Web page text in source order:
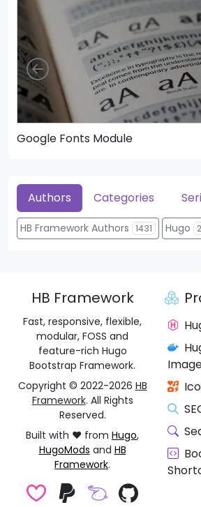
Google Fonts Module
Left
Authors Categories
HB Framework Authors 1431 Hugo 2
HB Framework
Fast, responsive, flexible,
modular, FOSS and
feature-rich Hugo
Bootstrap Framework.
Copyright © 2022-2026 HB
Framework. All Rights
Reserved.
Built with ❤️ from Hugo,
HugoMods and HB
Framework.